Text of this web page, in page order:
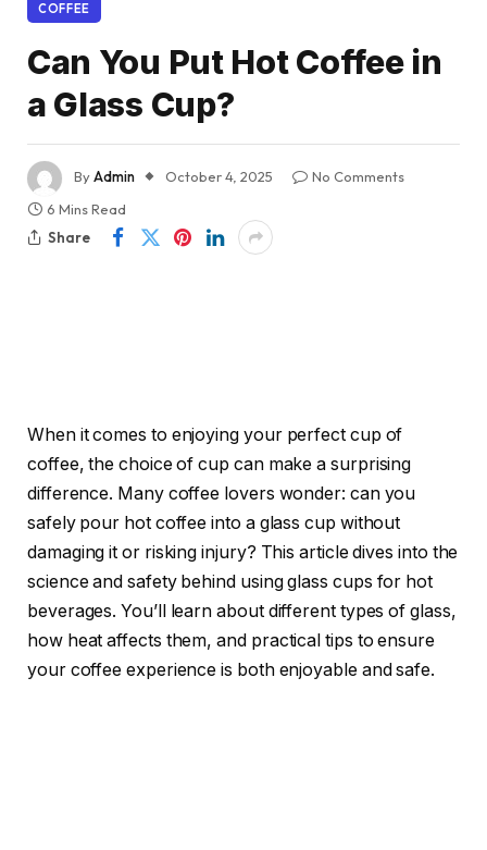
COFFEE
Can You Put Hot Coffee in
a Glass Cup?
ByAdmin October 4, 2025
No Comments
6 Mins Read
Share
When it comes to enjoying your perfect cup of
coffee, the choice of cup can make a surprising
difference. Many coffee lovers wonder: can you
safely pour hot coffee into a glass cup without
damaging it or risking injury? This article dives into the
science and safety behind using glass cups for hot
beverages. You’ll learn about different types of glass,
how heat affects them, and practical tips to ensure
your coffee experience is both enjoyable and safe.